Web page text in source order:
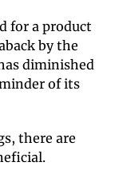
for a product
by the
diminished
of its
there are